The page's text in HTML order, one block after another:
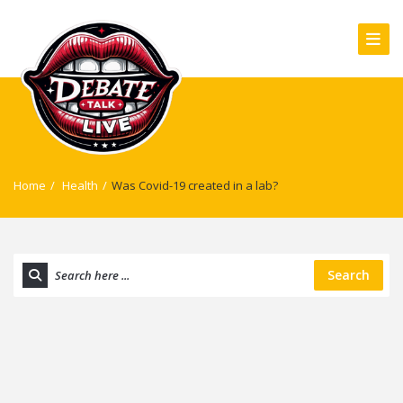
Home / Health / Was Covid-19 created in a lab?
Search